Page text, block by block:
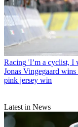
Racing 'I’m a cyclist, I
Jonas Vingegaard
pink jersey win
Latest in News